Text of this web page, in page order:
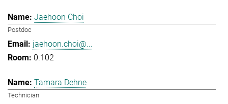
Jaehoon Choi
Postdoc
jaehoon.choi@...
0.102
Tamara Dehne
Technician